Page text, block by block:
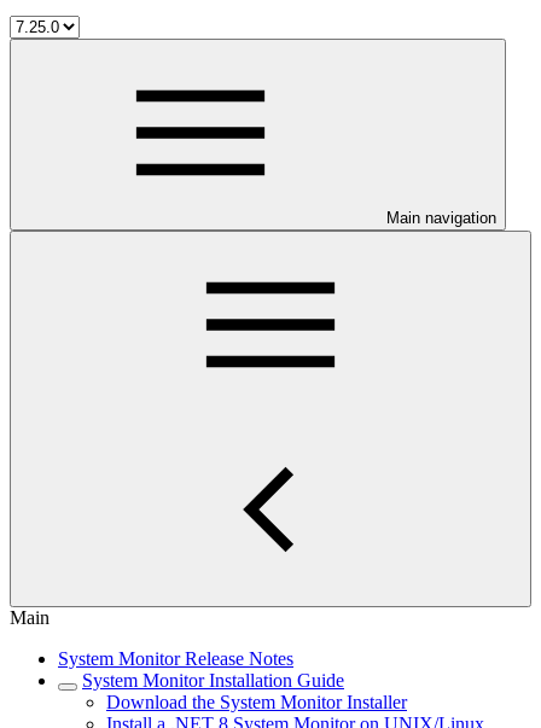
Main navigation
Main
System Monitor Release Notes
System Monitor Installation Guide
Download the System Monitor Installer
Install a .NET 8 System Monitor on UNIX/Linux